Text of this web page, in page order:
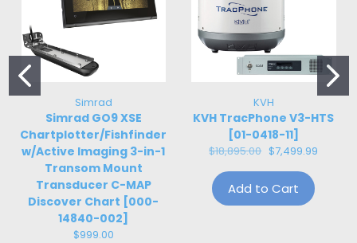
Simrad
Simrad GO9 XSE
Chartplotter/Fishfinder
w/Active Imaging 3-in-1
Transom Mount
Transducer C-MAP
Discover Chart [000-
14840-002]
$999.00
KVH
KVH TracPhone V3-HTS
[01-0418-11]
$18,895.00 $7,499.99
Add to Cart